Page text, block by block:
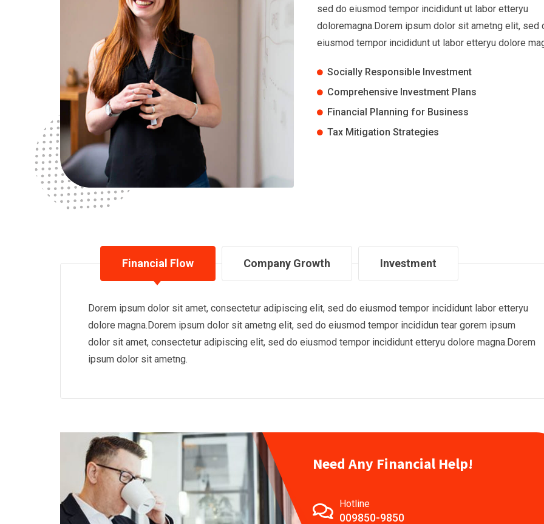
sed do eiusmod tempor incididunt ut labor etteryu
doloremagna.Dorem ipsum dolor sit ametng elit, sed
eiusmod tempor incididunt ut labor etteryu dolore
Socially Responsible Investment
Comprehensive Investment Plans
Financial Planning for Business
Tax Mitigation Strategies
Financial Flow Company Growth Investment
Dorem ipsum dolor sit amet, consectetur adipiscing elit, sed do eiusmod tempor incididunt labor etteryu
dolore magna.Dorem ipsum dolor sit ametng elit, sed do eiusmod tempor incididun tear gorem ipsum
dolor sit amet, consectetur adipiscing elit, sed do eiusmod tempor incididunt etteryu dolore magna.Dorem
ipsum dolor sit ametng.
Need Any Financial Help!
Hotline
009850-9850